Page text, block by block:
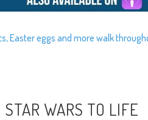
eggs and more walk
WARS TO LIFE